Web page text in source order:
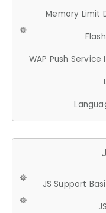
Memory Limit
WAP Push Service
JS Support